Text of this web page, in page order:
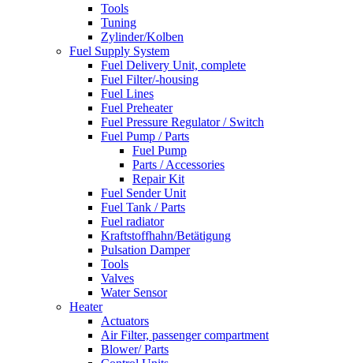
Tools
Tuning
Zylinder/Kolben
Fuel Supply System
Fuel Delivery Unit, complete
Fuel Filter/-housing
Fuel Lines
Fuel Preheater
Fuel Pressure Regulator / Switch
Fuel Pump / Parts
Fuel Pump
Parts / Accessories
Repair Kit
Fuel Sender Unit
Fuel Tank / Parts
Fuel radiator
Kraftstoffhahn/Betätigung
Pulsation Damper
Tools
Valves
Water Sensor
Heater
Actuators
Air Filter, passenger compartment
Blower/ Parts